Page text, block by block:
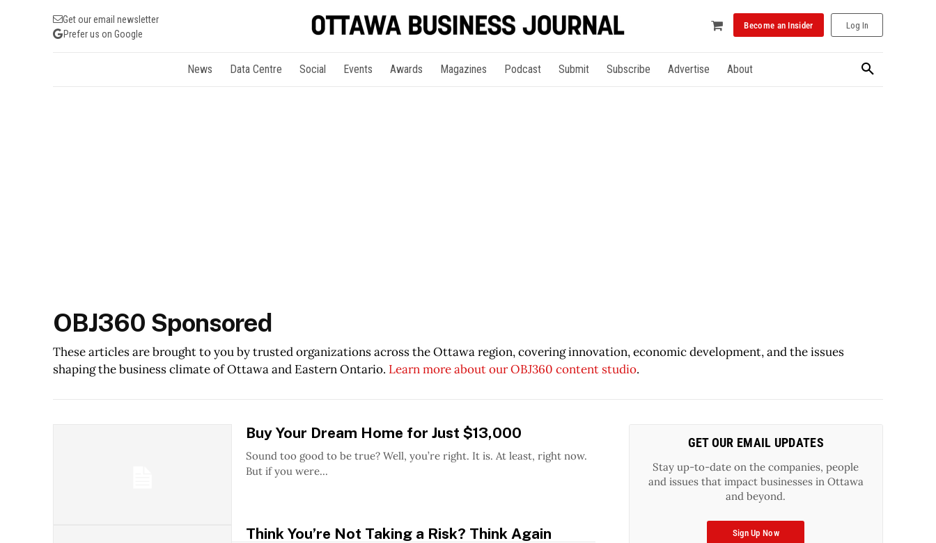
Get our email newsletter
Prefer us on Google
Become an Insider Log In
News Data Centre Social Events Awards Magazines Podcast Submit Subscribe Advertise About
OBJ360 Sponsored
These articles are brought to you by trusted organizations across the Ottawa region, covering innovation, economic development, and the issues
shaping the business climate of Ottawa and Eastern Ontario. Learn more about our OBJ360 content studio.
Buy Your Dream Home for Just $13,000
Sound too good to be true? Well, you’re right. It is. At least, right now.
But if you were...
Think You’re Not Taking a Risk? Think Again
GET OUR EMAIL UPDATES
Stay up-to-date on the companies, people
and issues that impact businesses in Ottawa
and beyond.
Sign Up Now